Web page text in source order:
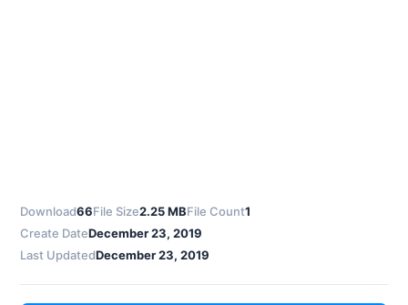
Download66File Size2.25 MBFile Count1
Create DateDecember 23, 2019
Last UpdatedDecember 23, 2019